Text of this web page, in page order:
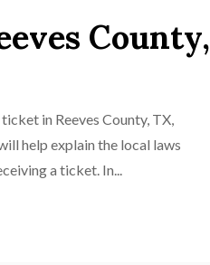
County,
in Reeves County, TX,
help explain the local laws
a ticket. In...